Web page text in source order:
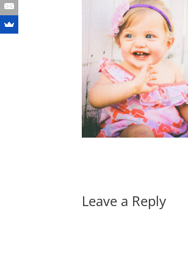
Leave a Reply